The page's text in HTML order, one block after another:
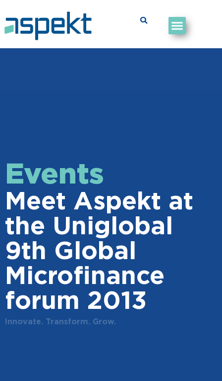
Events
Meet Aspekt at
the Uniglobal
9th Global
Microfinance
forum 2013
Innovate. Transform. Grow.